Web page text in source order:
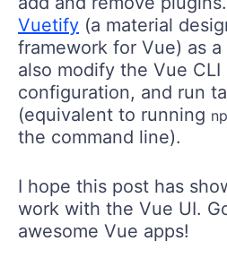
Vuetify (a material
framework for Vue) as
also modify the Vue CLI
configuration, and run
(equivalent to running
the command line).
I hope this post has
work with the Vue UI.
awesome Vue apps!